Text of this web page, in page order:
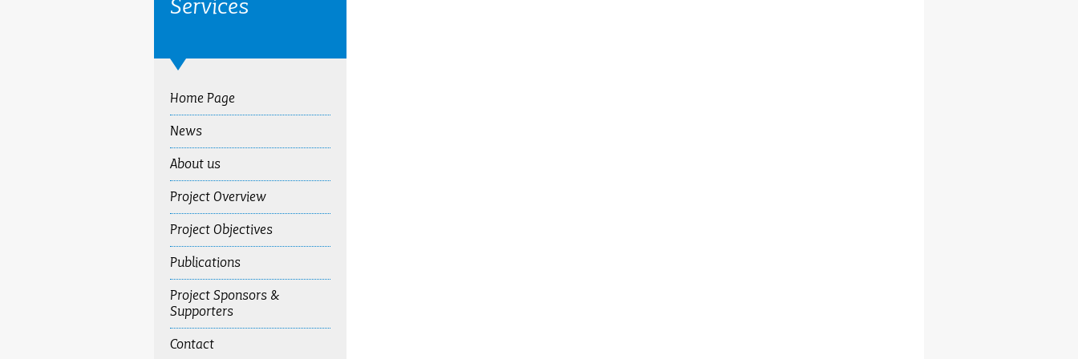
Services
Home Page
News
About us
Project Overview
Project Objectives
Publications
Project Sponsors &
Supporters
Contact